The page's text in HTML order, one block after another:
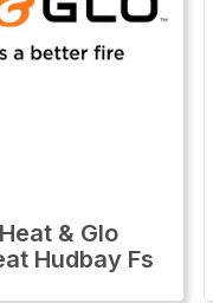
& Glo
Hudbay Fs